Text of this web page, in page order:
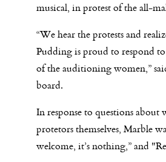
musical, in protest of the all-
“We hear the protests and
Pudding is proud to respond
of the auditioning women,”
board.
In response to questions
protetors themselves, Marble
welcome, it’s nothing,” and